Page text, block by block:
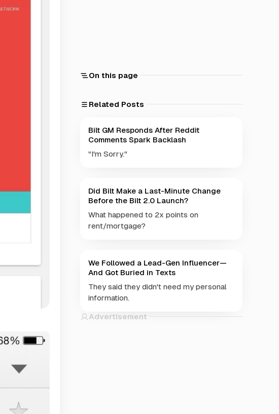
On this page
Related Posts
Bilt GM Responds After Reddit
Comments Spark Backlash
"I'm Sorry."
Did Bilt Make a Last-Minute Change
Before the Bilt 2.0 Launch?
What happened to 2x points on
rent/mortgage?
We Followed a Lead-Gen Influencer—
And Got Buried in Texts
They said they didn't need my personal
information.
Advertisement